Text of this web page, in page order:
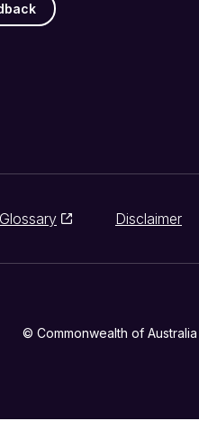
Glossary Disclaimer
© Commonwealth of Australia